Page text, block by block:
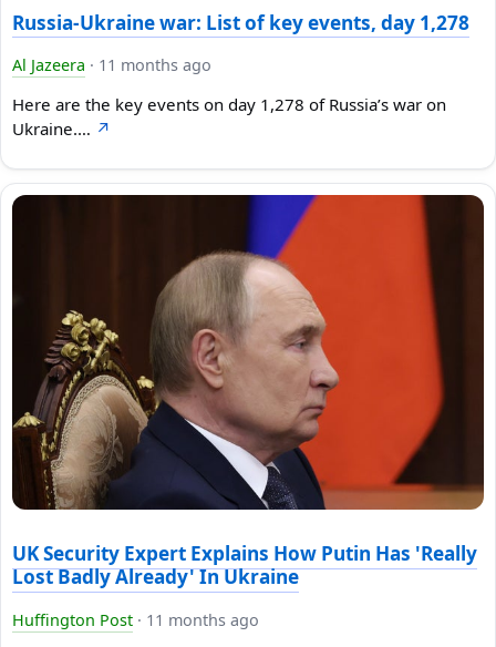
Russia-Ukraine war: List of key events, day 1,278
Al Jazeera · 11 months ago
Here are the key events on day 1,278 of Russia’s war on
Ukraine.… ↗
UK Security Expert Explains How Putin Has 'Really
Lost Badly Already' In Ukraine
Huffington Post · 11 months ago